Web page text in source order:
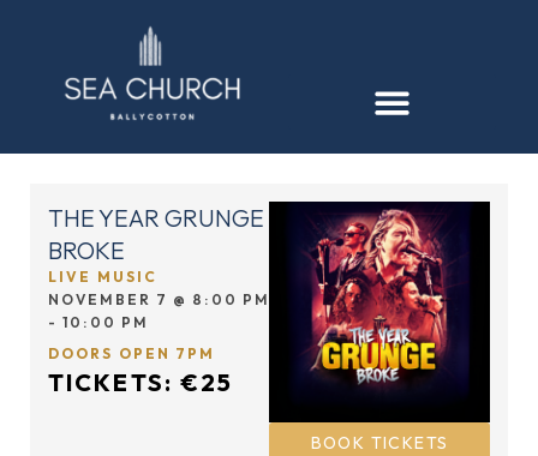
THE YEAR GRUNGE
BROKE
LIVE MUSIC
NOVEMBER 7 @ 8:00 PM
-10:00 PM
DOORS OPEN 7PM
TICKETS: €25
BOOK TICKETS